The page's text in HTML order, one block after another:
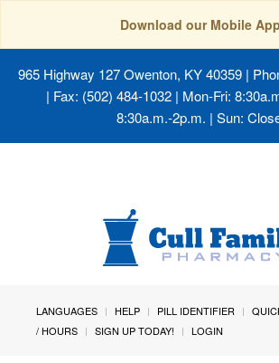
Download our Mobile
965 Highway 127 Owenton, KY 40359|
| Fax: (502) 484-1032 | Mon-Fri:
8:30a.m.-2p.m. | Sun:
LANGUAGES HELP PILL IDENTIFIER
/ HOURS
SIGN UP TODAY! LOGIN